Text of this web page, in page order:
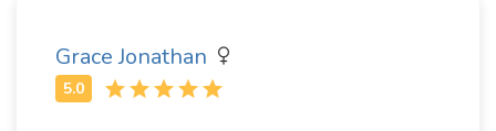
Grace Jonathan